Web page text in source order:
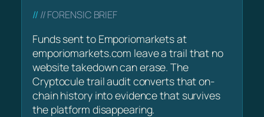
// FORENSIC BRIEF
Funds sent to Emporiomarkets at
emporiomarkets.com leave a trail that no
website takedown can erase. The
Cryptocule trail audit converts that on-
chain history into evidence that survives
the platform disappearing.